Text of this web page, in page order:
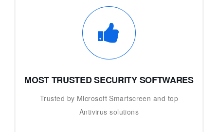
MOST TRUSTED SECURITY SOFTWARES
Trusted by Microsoft Smartscreen and top
Antivirus solutions